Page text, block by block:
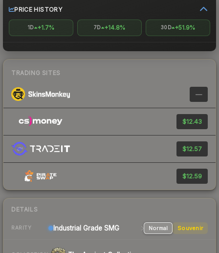
PRICE HISTORY
1D +1.7% 7D +14.8% 30D +51.9%
TRADING SITES
—
$12.43
$12.57
$12.59
DETAILS
RARITY Industrial Grade SMG Normal Souvenir